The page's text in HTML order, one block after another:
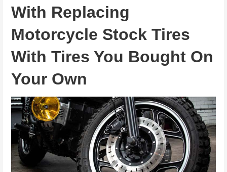
With Replacing
Motorcycle Stock Tires
With Tires You Bought On
Your Own